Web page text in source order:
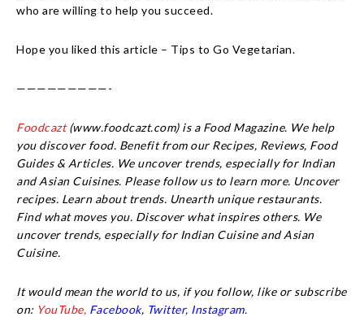
who are willing to help you succeed.
Hope you liked this article – Tips to Go Vegetarian.
—————————-
Foodcazt(www.foodcazt.com) is a Food Magazine. We help
you discover food. Benefit from our Recipes, Reviews, Food
Guides & Articles. We uncover trends, especially for Indian
and Asian Cuisines. Please follow us to learn more. Uncover
recipes. Learn about trends. Unearth unique restaurants.
Find what moves you. Discover what inspires others. We
uncover trends, especially for Indian Cuisine and Asian
Cuisine.
It would mean the world to us, if you follow, like or subscribe
on: YouTube, Facebook, Twitter, Instagram.